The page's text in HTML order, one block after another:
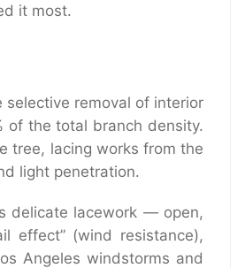
it most.
selective removal of interior
of the total branch density.
tree, lacing works from the
light penetration.
delicate lacework — open,
effect” (wind resistance),
Angeles windstorms and